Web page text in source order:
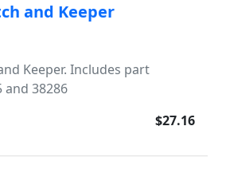
and Keeper
Keeper. Includes part
and 38286
$27.16